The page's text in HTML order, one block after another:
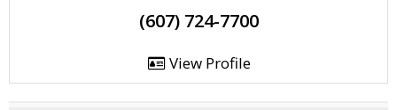
(607) 724-7700
View Profile